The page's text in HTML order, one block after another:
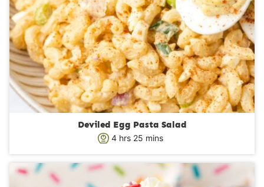
Deviled Egg Pasta Salad
4h
u
hrs 25m
u
mins